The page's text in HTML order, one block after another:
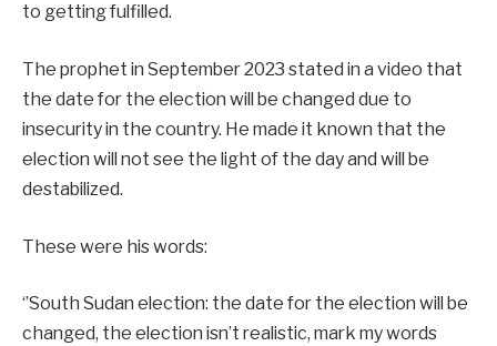
to getting fulfilled.
The prophet in September 2023 stated in a video that
the date for the election will be changed due to
insecurity in the country. He made it known that the
election will not see the light of the day and will be
destabilized.
These were his words:
‘’South Sudan election: the date for the election will be
changed, the election isn’t realistic, mark my words